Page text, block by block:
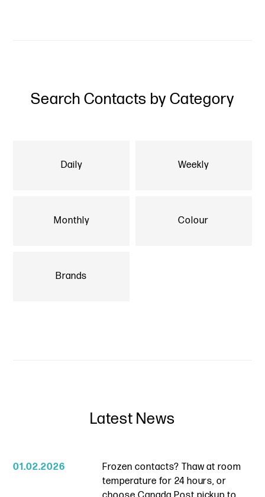
Search Contacts by Category
Daily Weekly
Monthly Colour
Brands
Latest News
01.02.2026
Frozen contacts? Thaw at room
temperature for 24 hours, or